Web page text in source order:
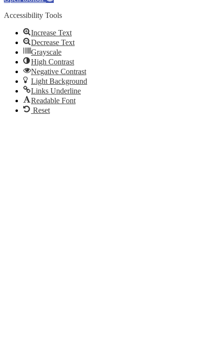
Accessibility Tools
Increase Text
Decrease Text
Grayscale
High Contrast
Negative Contrast
Light Background
Links Underline
Readable Font
Reset